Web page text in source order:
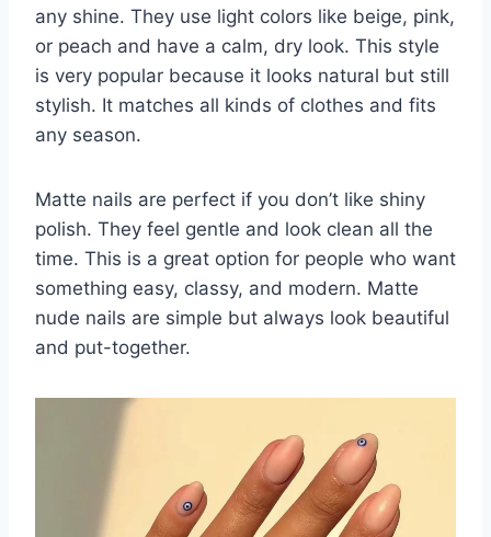
any shine. They use light colors like beige, pink,
or peach and have a calm, dry look. This style
is very popular because it looks natural but still
stylish. It matches all kinds of clothes and fits
any season.
Matte nails are perfect if you don’t like shiny
polish. They feel gentle and look clean all the
time. This is a great option for people who want
something easy, classy, and modern. Matte
nude nails are simple but always look beautiful
and put-together.